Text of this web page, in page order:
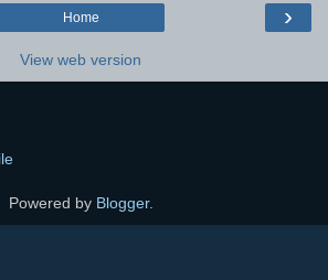
›
Home
View web version
Powered by Blogger.